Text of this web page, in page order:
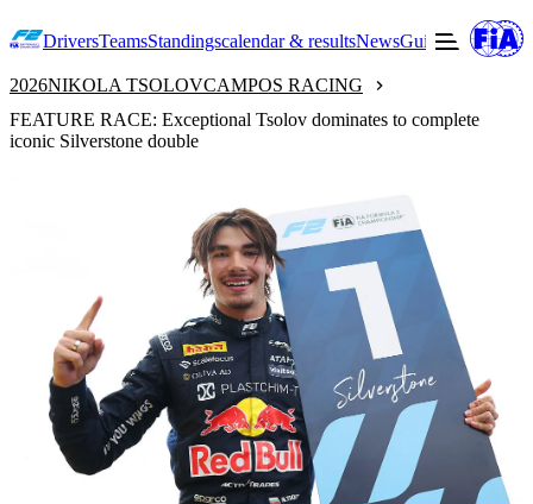
DriversTeamsStandingscalendar & resultsNewsGuide to F2
2026NIKOLA TSOLOVCAMPOS RACING
FEATURE RACE: Exceptional Tsolov dominates to complete
iconic Silverstone double